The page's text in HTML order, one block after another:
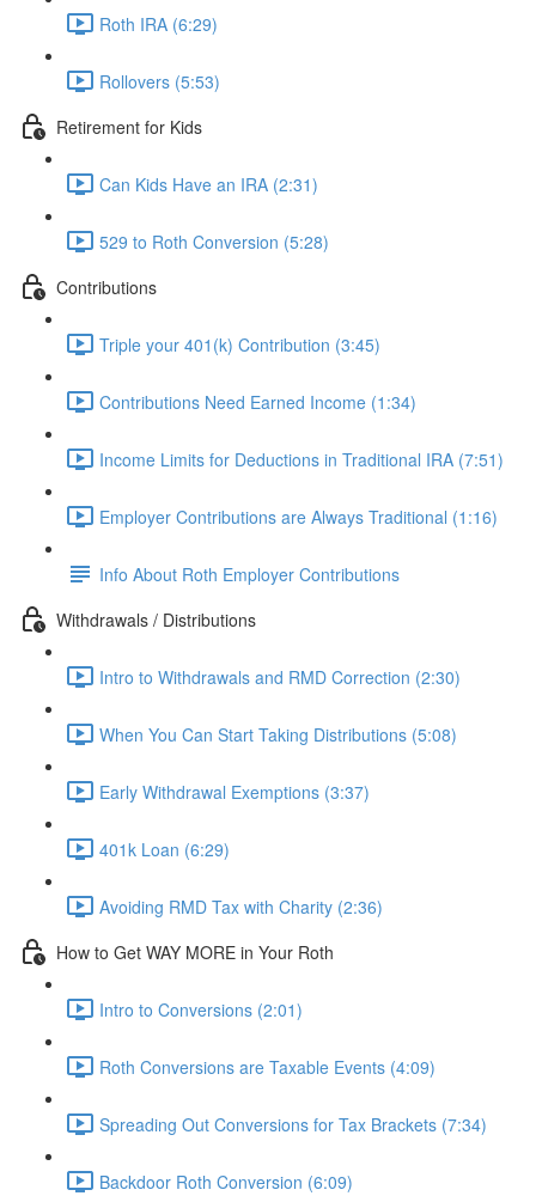
Roth IRA (6:29)
Rollovers (5:53)
Retirement for Kids
Can Kids Have an IRA (2:31)
529 to Roth Conversion (5:28)
Contributions
Triple your 401(k) Contribution (3:45)
Contributions Need Earned Income (1:34)
Income Limits for Deductions in Traditional IRA (7:51)
Employer Contributions are Always Traditional (1:16)
Info About Roth Employer Contributions
Withdrawals / Distributions
Intro to Withdrawals and RMD Correction (2:30)
When You Can Start Taking Distributions (5:08)
Early Withdrawal Exemptions (3:37)
401k Loan (6:29)
Avoiding RMD Tax with Charity (2:36)
How to Get WAY MORE in Your Roth
Intro to Conversions (2:01)
Roth Conversions are Taxable Events (4:09)
Spreading Out Conversions for Tax Brackets (7:34)
Backdoor Roth Conversion (6:09)